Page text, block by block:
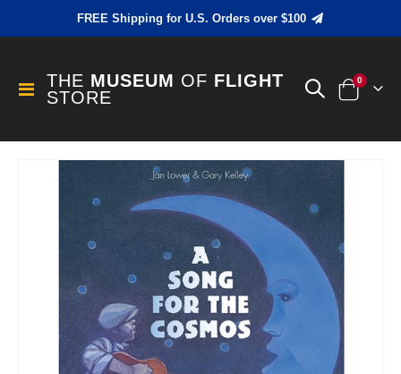
FREE Shipping for U.S. Orders over $100
Toggle
Nav
THE MUSEUM OF FLIGHT
STORE
Cart
0items